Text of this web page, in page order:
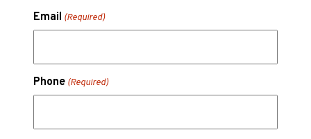
Email (Required)
Phone (Required)